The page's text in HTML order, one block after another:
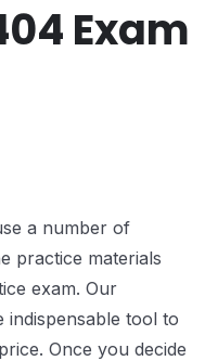
Exam
a number of
practice materials
exam. Our
indispensable tool to
Once you decide